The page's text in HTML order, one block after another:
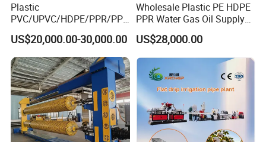
Plastic
PVC/UPVC/HDPE/PPR/PP/
Pex Agricultural Drip
Irrigation/Conduit /Garden
Hose/Corrugation/Agricultu
ral Pipe Production Line
Extruder Making Machine
US$20,000.00-30,000.00
Wholesale Plastic PE HDPE
PPR Water Gas Oil Supply
Pipe Tube Extrusion
Production Line Single
Screw Extruder Drip
Irrigation/Agricultural Hose
Making Machine
US$28,000.00